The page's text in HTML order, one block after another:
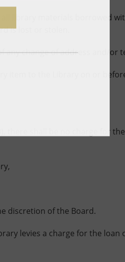
materials borrowed
is lost or stolen.
change of address and/or
to the Library on or
shall be no charge for
discretion of the Board.
levies a charge for the loan